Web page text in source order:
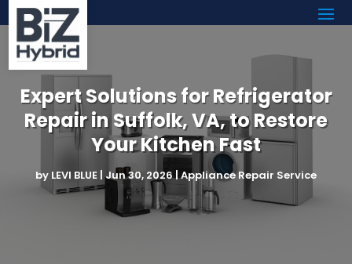
Expert Solutions for Refrigerator
Repair in Suffolk, VA, to Restore
Your Kitchen Fast
by LEVI BLUE | Jun 30, 2026|Appliance Repair Service